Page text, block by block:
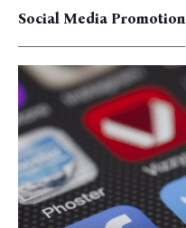
Social Media Promotion